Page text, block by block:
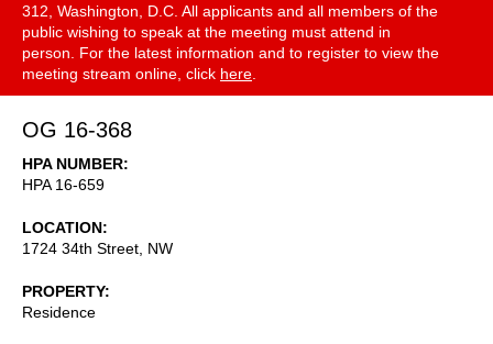
312, Washington, D.C. All applicants and all members of the
public wishing to speak at the meeting must attend in
person. For the latest information and to register to view the
meeting stream online, click here
OG 16-368
HPA NUMBER
HPA 16-659
LOCATION
1724 34th Street, NW
PROPERTY
Residence